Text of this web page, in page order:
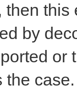
then
by
or
the case.